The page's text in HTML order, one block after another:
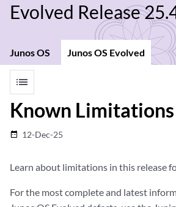
Evolved Release
Junos OS Junos OS Evolved
list
Known Limitations
date_range 12-Dec-25
Learn about limitations in this release
For the most complete and latest